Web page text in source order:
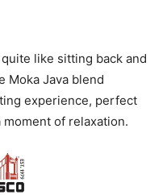
like sitting back and
Moka Java blend
experience, perfect
of relaxation.